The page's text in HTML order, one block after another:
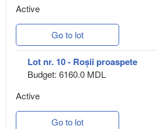
Active
Go to lot
Lot nr. 10 - Roșii proaspete
Budget: 6160.0 MDL
Active
Go to lot